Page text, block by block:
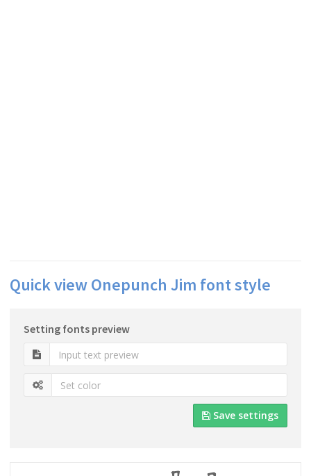
Quick view Onepunch Jim font style
Setting fonts preview
Save settings